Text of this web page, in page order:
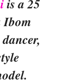
is a 25
Ibom